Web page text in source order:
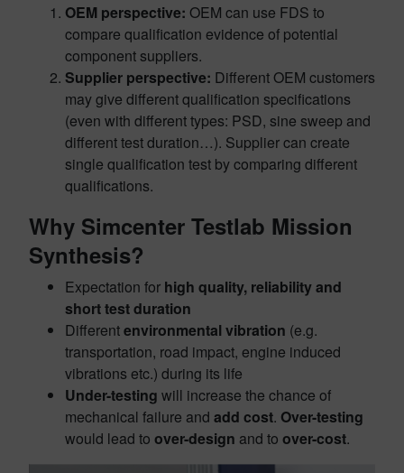
OEM perspective: OEM can use FDS to
compare qualification evidence of potential
component suppliers.
Supplier perspective: Different OEM customers
may give different qualification specifications
(even with different types: PSD, sine sweep and
different test duration…). Supplier can create
single qualification test by comparing different
qualifications.
Why Simcenter Testlab Mission
Synthesis?
Expectation for high quality, reliability and
short test duration
Differentenvironmental vibration (e.g.
transportation, road impact, engine induced
vibrations etc.) during its life
Under-testing will increase the chance of
mechanical failure and add cost. Over-testing
would lead to over-design and to over-cost.